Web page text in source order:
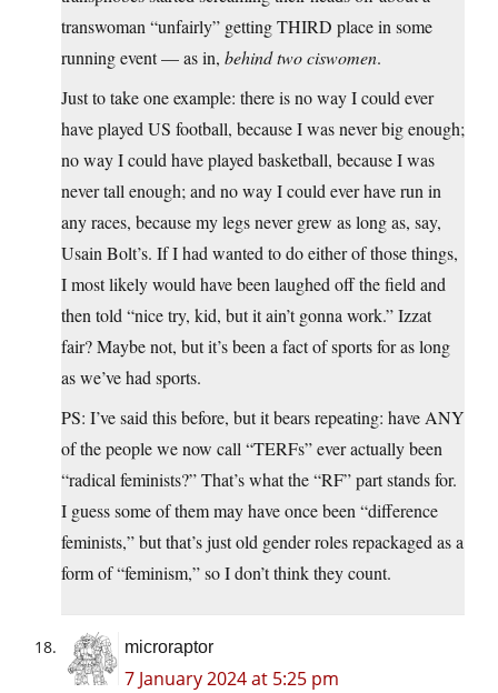
transwoman “unfairly” getting THIRD place in some
running event — as in, behind two ciswomen.
Just to take one example: there is no way I could ever
have played US football, because I was never big enough;
no way I could have played basketball, because I was
never tall enough; and no way I could ever have run in
any races, because my legs never grew as long as, say,
Usain Bolt’s. If I had wanted to do either of those things,
I most likely would have been laughed off the field and
then told “nice try, kid, but it ain’t gonna work.” Izzat
fair? Maybe not, but it’s been a fact of sports for as long
as we’ve had sports.
PS: I’ve said this before, but it bears repeating: have ANY
of the people we now call “TERFs” ever actually been
“radical feminists?” That’s what the “RF” part stands for.
I guess some of them may have once been “difference
feminists,” but that’s just old gender roles repackaged as a
form of “feminism,” so I don’t think they count.
microraptor
7 January 2024 at 5:25 pm